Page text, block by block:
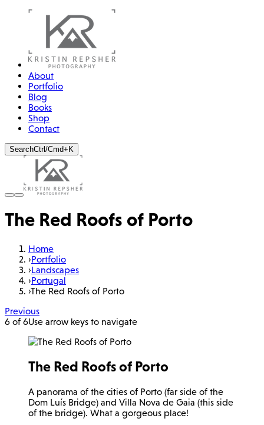
About
Portfolio
Blog
Books
Shop
Contact
SearchCtrl/Cmd+K
The Red Roofs of Porto
Home
›Portfolio
›Landscapes
›Portugal
›The Red Roofs of Porto
Previous
6 of 6Use arrow keys to navigate
The Red Roofs of Porto
A panorama of the cities of Porto (far side of the
Dom Luís Bridge) and Villa Nova de Gaia (this side
of the bridge). What a gorgeous place!